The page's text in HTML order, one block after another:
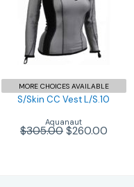
S/Skin CC Vest
L/S.10
$305.00 $260.00
MORE CHOICES AVAILABLE
S/Skin CC Vest L/S.10
Aquanaut
$305.00$260.00